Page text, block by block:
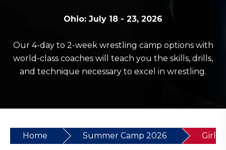
Ohio: July 18 - 23, 2026
Our 4-day to 2-week wrestling camp options with
world-class coaches will teach you the skills, drills,
and technique necessary to excel in wrestling.
Home Summer Camp 2026 Girls